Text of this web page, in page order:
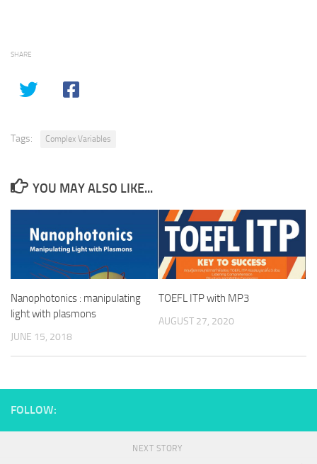
SHARE
Tags: Complex Variables
YOU MAY ALSO LIKE...
Nanophotonics : manipulating
light with plasmons
JUNE 15, 2018
TOEFL ITP with MP3
AUGUST 27, 2020
FOLLOW:
NEXT STORY